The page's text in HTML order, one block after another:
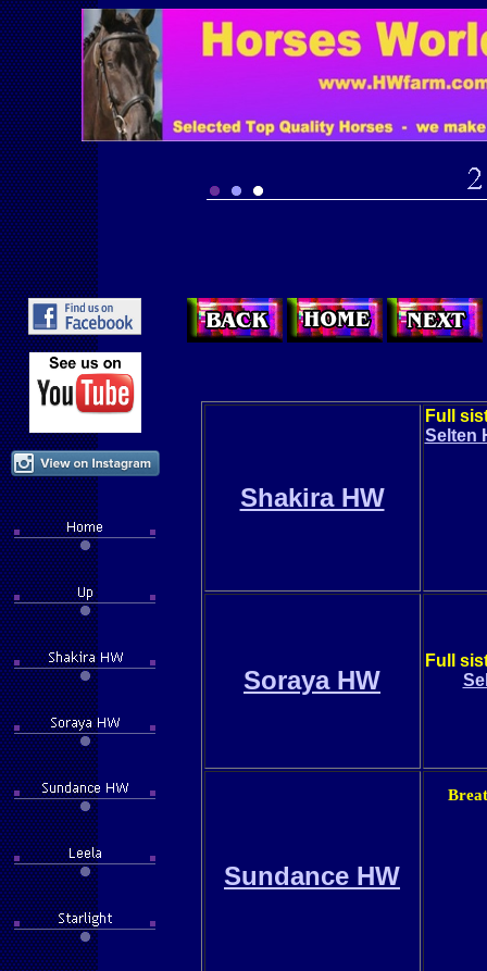
Shakira HW
Full
Selten
Soraya HW
Full
Sundance HW